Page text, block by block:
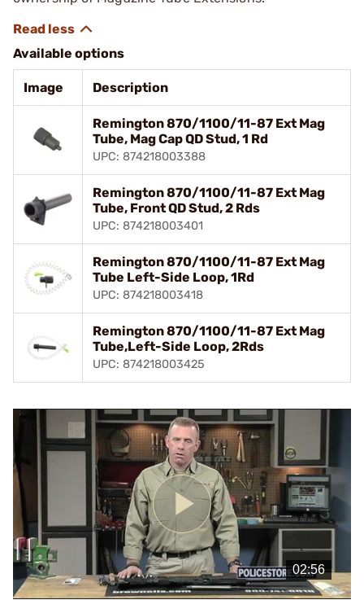
Available options
Image Description
Remington 870/1100/11-87 Ext Mag
Tube, Mag Cap QD Stud, 1 Rd
UPC: 874218003388
Remington 870/1100/11-87 Ext Mag
Tube, Front QD Stud, 2 Rds
UPC: 874218003401
Remington 870/1100/11-87 Ext Mag
Tube Left-Side Loop, 1Rd
UPC: 874218003418
Remington 870/1100/11-87 Ext Mag
Tube,Left-Side Loop, 2Rds
UPC: 874218003425
Play